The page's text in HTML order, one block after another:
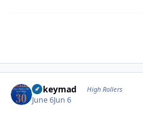
mikeymad High Rollers
June 6Jun 6